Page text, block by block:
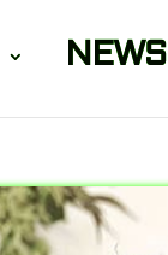
NEWS